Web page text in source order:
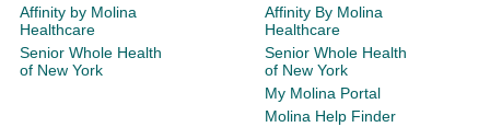
Affinity by Molina
Healthcare
Senior Whole Health
of New York
Affinity By Molina
Healthcare
Senior Whole Health
of New York
My Molina Portal
Molina Help Finder